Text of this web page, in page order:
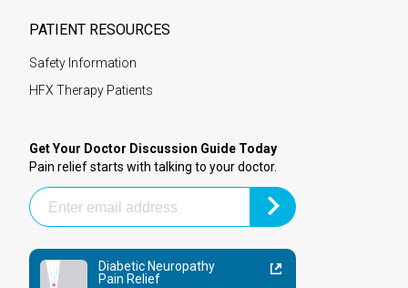
PATIENT RESOURCES
Safety Information
HFX Therapy Patients
Get Your Doctor Discussion Guide Today
Pain relief starts with talking to your doctor.
Diabetic Neuropathy
Pain Relief